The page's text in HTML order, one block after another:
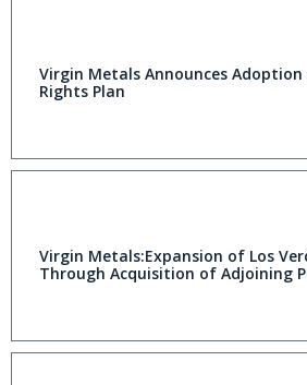
Virgin Metals Announces
Rights Plan
Virgin Metals:Expansion of Los
Through Acquisition of Adjoining